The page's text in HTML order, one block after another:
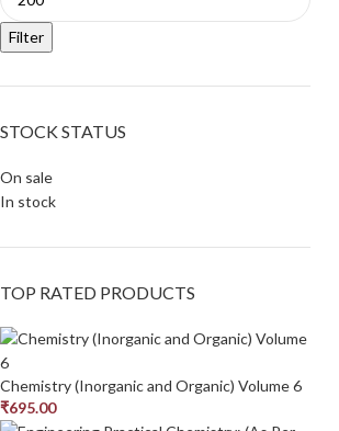
Filter
STOCK STATUS
On sale
In stock
TOP RATED PRODUCTS
Chemistry (Inorganic and Organic) Volume 6
₹695.00